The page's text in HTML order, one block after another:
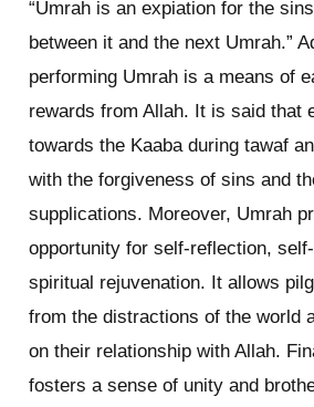
“Umrah is an expiation for the
between it and the next Umrah.”
performing Umrah is a means of
rewards from Allah. It is said that
towards the Kaaba during tawaf
with the forgiveness of sins and
supplications. Moreover, Umrah
opportunity for self-reflection,
spiritual rejuvenation. It allows
from the distractions of the world
on their relationship with Allah.
fosters a sense of unity and